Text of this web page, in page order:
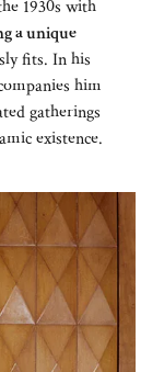
1930s with
a unique
fits. In his
him
gatherings
existence.